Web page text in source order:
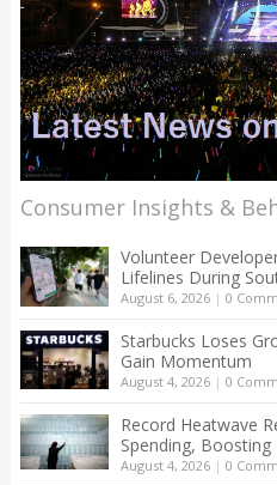
Consumer Insights &
Volunteer
Lifelines During
August 6, 2026| 0
Starbucks Loses
Gain Momentum
August 4, 2026| 0
Record Heatwave
Spending,
August 4, 2026| 0